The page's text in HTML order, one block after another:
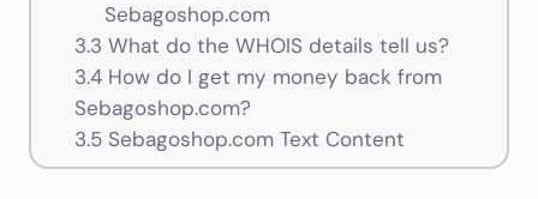
Sebagoshop.com
3.3 What do the WHOIS details tell us?
3.4How do I get my money back from
Sebagoshop.com?
3.5Sebagoshop.com Text Content